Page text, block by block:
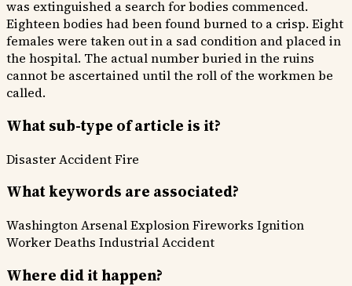
was extinguished a search for bodies commenced.
Eighteen bodies had been found burned to a crisp. Eight
females were taken out in a sad condition and placed in
the hospital. The actual number buried in the ruins
cannot be ascertained until the roll of the workmen be
called.
What sub-type of article is it?
DisasterAccidentFire
What keywords are associated?
Washington ArsenalExplosionFireworks Ignition
Worker Deaths Industrial Accident
Where did it happen?